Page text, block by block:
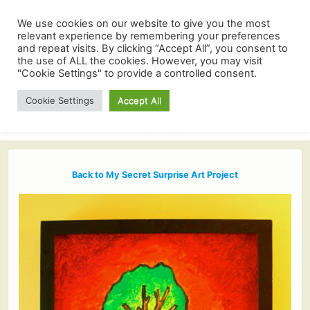
Back to My Secret Surprise Art Project
We use cookies on our website to give you the most
relevant experience by remembering your preferences
and repeat visits. By clicking “Accept All”, you consent to
the use of ALL the cookies. However, you may visit
"Cookie Settings" to provide a controlled consent.
Cookie Settings Accept All